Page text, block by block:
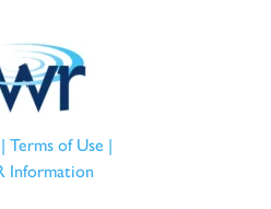
Terms of Use |
Information